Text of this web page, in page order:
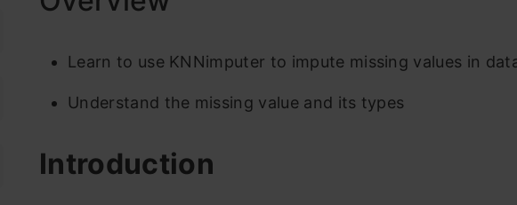
Learn to use KNNimputer to impute missing values in
Understand the missing value and its types
Introduction